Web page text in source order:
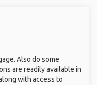
Also do some
are readily available in
with access to